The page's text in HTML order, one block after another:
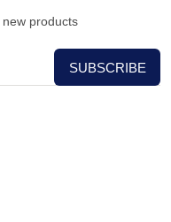
products